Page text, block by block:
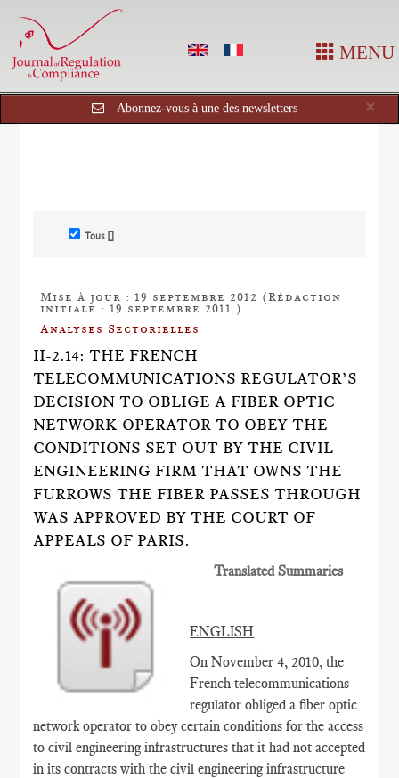
MENU
×
Abonnez-vous à une des newsletters
Tous []
Mise à jour : 19 septembre 2012 (Rédaction
initiale : 19 septembre 2011 )
Analyses Sectorielles
II-2.14: THE FRENCH
TELECOMMUNICATIONS REGULATOR’S
DECISION TO OBLIGE A FIBER OPTIC
NETWORK OPERATOR TO OBEY THE
CONDITIONS SET OUT BY THE CIVIL
ENGINEERING FIRM THAT OWNS THE
FURROWS THE FIBER PASSES THROUGH
WAS APPROVED BY THE COURT OF
APPEALS OF PARIS.
Translated Summaries
ENGLISH
On November 4, 2010, the
French telecommunications
regulator obliged a fiber optic
network operator to obey certain conditions for the access
to civil engineering infrastructures that it had not accepted
in its contracts with the civil engineering infrastructure